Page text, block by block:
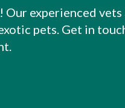
experienced vets
pets. Get in